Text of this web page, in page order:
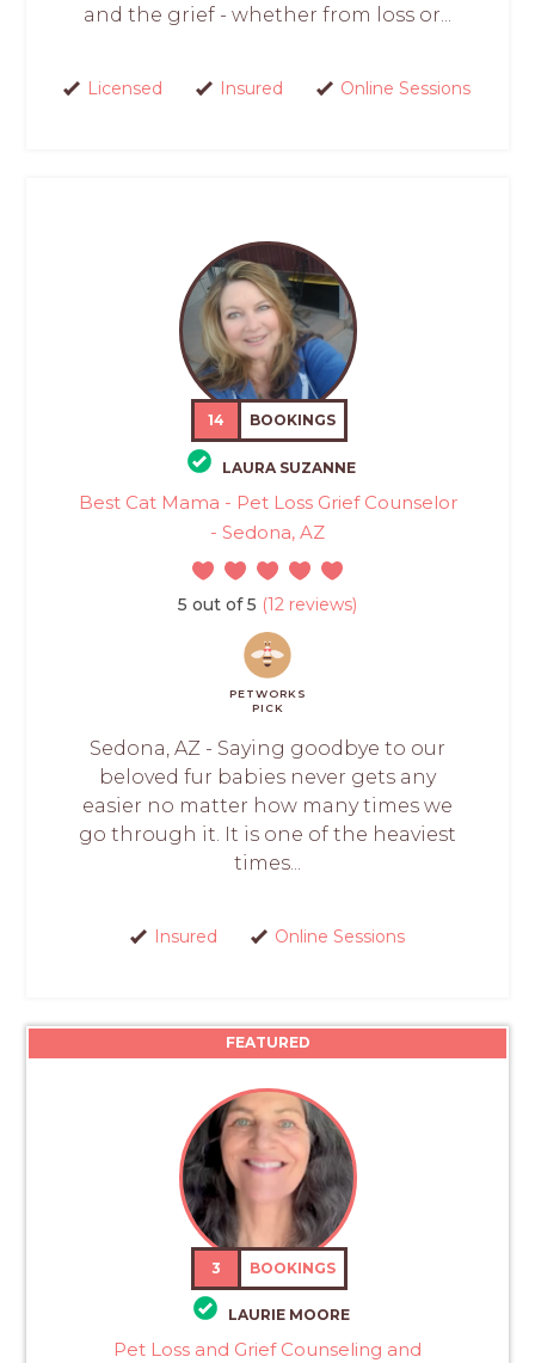
and the grief - whether from loss or...
Licensed Insured Online Sessions
14 BOOKINGS
LAURA SUZANNE
Best Cat Mama - Pet Loss Grief Counselor
- Sedona, AZ
5 out of 5 (12 reviews)
PETWORKS
PICK
Sedona, AZ - Saying goodbye to our
beloved fur babies never gets any
easier no matter how many times we
go through it. It is one of the heaviest
times...
Insured Online Sessions
FEATURED
3 BOOKINGS
LAURIE MOORE
Pet Loss and Grief Counseling and